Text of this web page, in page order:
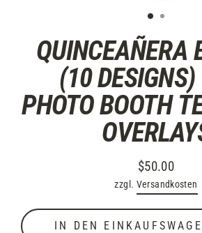
QUINCEAÑERA
(10
PHOTO BOOTH
Normaler
Preis
$50.00
zzgl. Versandkosten
IN DEN